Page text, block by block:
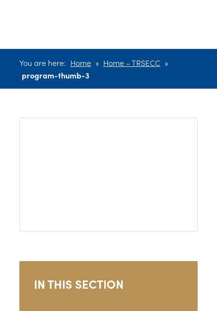
You are here: Home » Home – TRSECC »
program-thumb-3
IN THIS SECTION